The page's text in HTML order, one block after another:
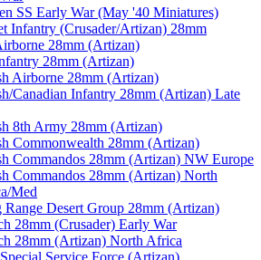
SS Early War (May '40 Miniatures)
Infantry (Crusader/Artizan) 28mm
28mm (Artizan)
28mm (Artizan)
Airborne 28mm (Artizan)
Canadian Infantry 28mm (Artizan) Late
8th Army 28mm (Artizan)
Commonwealth 28mm (Artizan)
Commandos 28mm (Artizan) NW Europe
Commandos 28mm (Artizan) North
Med
Range Desert Group 28mm (Artizan)
28mm (Crusader) Early War
28mm (Artizan) North Africa
Service Force (Artizan)